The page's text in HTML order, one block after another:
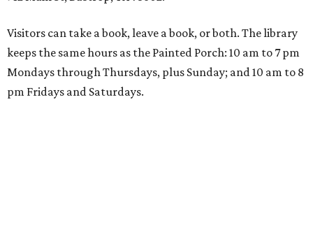
Visitors can take a book, leave a book, or both. The library
keeps the same hours as the Painted Porch: 10 am to 7 pm
Mondays through Thursdays, plus Sunday; and 10 am to 8
pm Fridays and Saturdays.